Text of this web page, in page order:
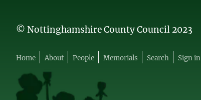
© Nottinghamshire County Council 2023
Home About People Memorials Search Sign in